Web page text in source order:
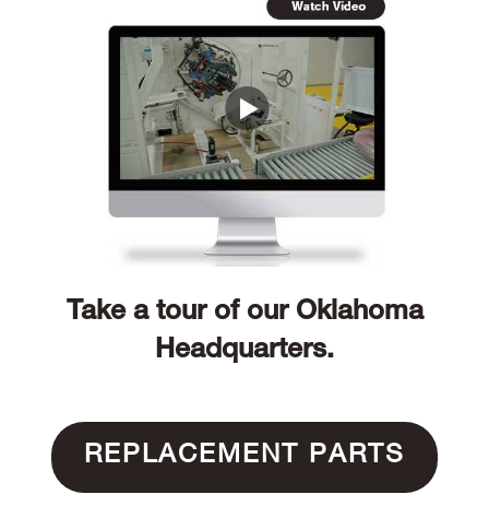
Take a tour of our Oklahoma
Headquarters.
REPLACEMENT PARTS